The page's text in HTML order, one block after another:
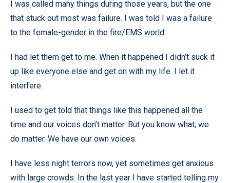
I was called many things during those years, but the one
that stuck out most was failure. I was told I was a failure
to the female-gender in the fire/EMS world.
I had let them get to me. When it happened I didn’t suck it
up like everyone else and get on with my life. I let it
interfere.
I used to get told that things like this happened all the
time and our voices don’t matter. But you know what, we
do matter. We have our own voices.
I have less night terrors now, yet sometimes get anxious
with large crowds. In the last year I have started telling my